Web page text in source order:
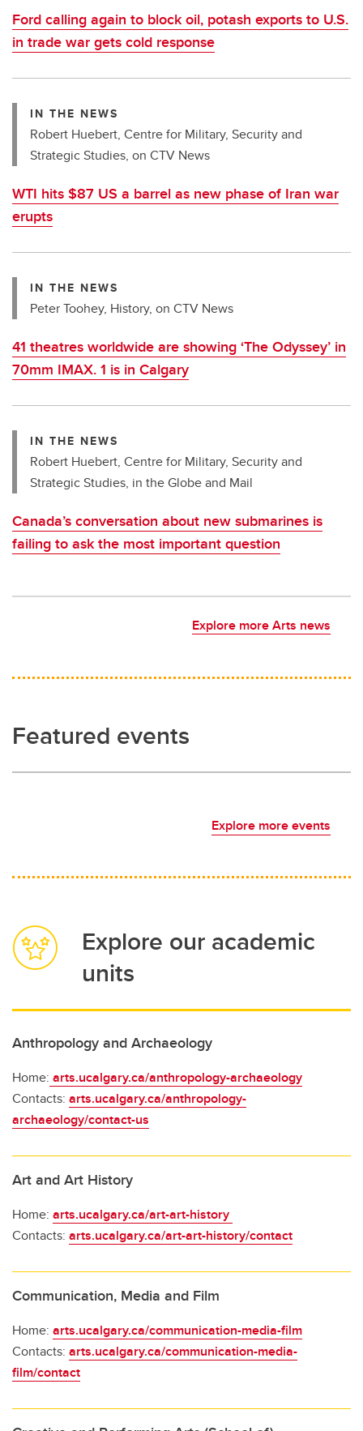
Ford calling again to block oil, potash exports to U.S.
in trade war gets cold response
IN THE NEWS
Robert Huebert, Centre for Military, Security and
Strategic Studies, on CTV News
WTI hits $87 US a barrel as new phase of Iran war
erupts
IN THE NEWS
Peter Toohey, History, on CTV News
41 theatres worldwide are showing ‘The Odyssey’ in
70mm IMAX. 1 is in Calgary
IN THE NEWS
Robert Huebert, Centre for Military, Security and
Strategic Studies, in the Globe and Mail
Canada’s conversation about new submarines is
failing to ask the most important question
Explore more Arts news
Featured events
Explore more events
Explore our academic
units
Anthropology and Archaeology
Home: arts.ucalgary.ca/anthropology-archaeology
Contacts: arts.ucalgary.ca/anthropology-
archaeology/contact-us
Art and Art History
Home: arts.ucalgary.ca/art-art-history
Contacts: arts.ucalgary.ca/art-art-history/contact
Communication, Media and Film
Home: arts.ucalgary.ca/communication-media-film
Contacts: arts.ucalgary.ca/communication-media-
film/contact